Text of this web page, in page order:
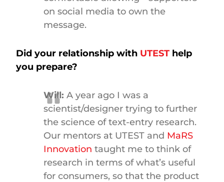
on social media to own the
message.
Did your relationship with UTEST help
you prepare?
Will: A year ago I was a
scientist/designer trying to further
the science of text-entry research.
Our mentors at UTEST and MaRS
Innovation taught me to think of
research in terms of what’s useful
for consumers, so that the product